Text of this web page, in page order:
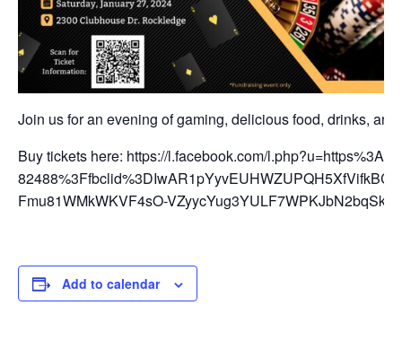
Join us for an evening of gaming, delicious food, drinks,
Buy tickets here: https://l.facebook.com/
Fmu81WMkWKVF4sO-
Add to calendar